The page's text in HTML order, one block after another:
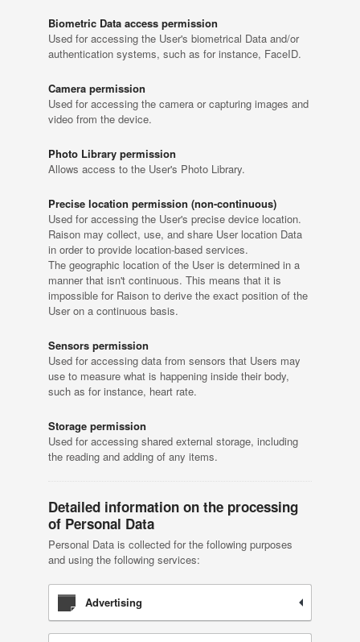
Biometric Data access permission
Used for accessing the User's biometrical Data and/or
authentication systems, such as for instance, FaceID.
Camera permission
Used for accessing the camera or capturing images and
video from the device.
Photo Library permission
Allows access to the User's Photo Library.
Precise location permission (non-continuous)
Used for accessing the User's precise device location.
Raison may collect, use, and share User location Data
in order to provide location-based services.
The geographic location of the User is determined in a
manner that isn't continuous. This means that it is
impossible for Raison to derive the exact position of the
User on a continuous basis.
Sensors permission
Used for accessing data from sensors that Users may
use to measure what is happening inside their body,
such as for instance, heart rate.
Storage permission
Used for accessing shared external storage, including
the reading and adding of any items.
Detailed information on the processing
of Personal Data
Personal Data is collected for the following purposes
and using the following services:
Advertising